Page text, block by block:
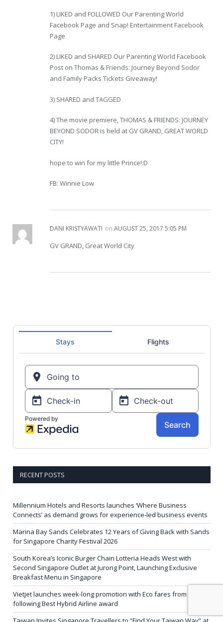
1) LIKED and FOLLOWED Our Parenting World
Facebook Page and Snap! Entertainment Facebook
Page
2) LIKED and SHARED Our Parenting World Facebook
Post on Thomas & Friends: Journey Beyond Sodor
and Family Packs Tickets Giveaway!
3) SHARED and TAGGED
4) The movie premiere, THOMAS & FRIENDS: JOURNEY
BEYOND SODOR is held at GV GRAND, GREAT WORLD
CITY!
hope to win for my little Prince!:D
FB: Winnie Low
DANI KRISTYAWATI on AUGUST 25, 2017 5:05 PM
GV GRAND, Great World City
RECENT POSTS
Millennium Hotels and Resorts launches ‘Where Business
Connects’ as demand grows for experience-led business events
Marina Bay Sands Celebrates 12 Years of Giving Back with Sands
for Singapore Charity Festival 2026
South Korea’s Iconic Burger Chain Lotteria Heads West with
Second Singapore Outlet at Jurong Point, Launching Exclusive
Breakfast Menu in Singapore
Vietjet launches week-long promotion with Eco fares from SGD86
following Best Hybrid Airline award